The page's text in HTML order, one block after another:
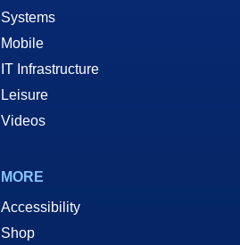
Systems
Mobile
IT Infrastructure
Leisure
Videos
MORE
Accessibility
Shop